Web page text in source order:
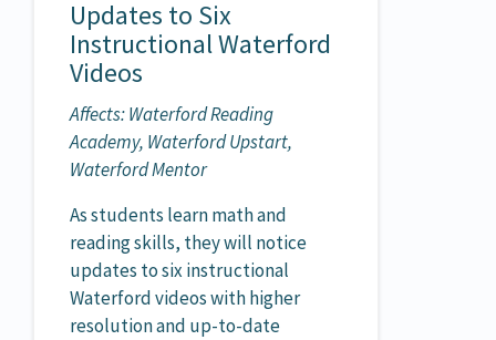
Updates to Six
Instructional Waterford
Videos
Affects: Waterford Reading
Academy, Waterford Upstart,
Waterford Mentor
As students learn math and
reading skills, they will notice
updates to six instructional
Waterford videos with higher
resolution and up-to-date